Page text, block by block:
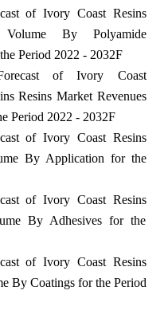
of Ivory Coast Resins
By Polyamide
Period 2022 - 2032F
of Ivory Coast
Resins Market Revenues
Period 2022 - 2032F
of Ivory Coast Resins
By Application for the
of Ivory Coast Resins
By Adhesives for the
of Ivory Coast Resins
By Coatings for the Period